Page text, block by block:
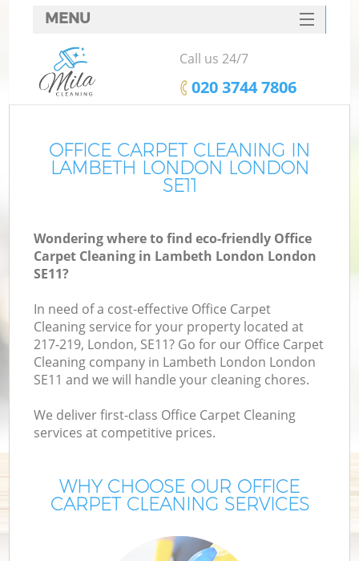
OFFICE CARPET CLEANING IN
LAMBETH LONDON LONDON
SE11
Wondering where to find eco-friendly Office
Carpet Cleaning in Lambeth London London
SE11?
In need of a cost-effective Office Carpet
Cleaning service for your property located at
217-219, London, SE11? Go for our Office Carpet
Cleaning company in Lambeth London London
SE11 and we will handle your cleaning chores.
We deliver first-class Office Carpet Cleaning
services at competitive prices.
WHY CHOOSE OUR OFFICE
CARPET CLEANING SERVICES
MENU
SERVICES
HOME
FAQ
CONTACTS
Call us 24/7
‎020 3744 7806